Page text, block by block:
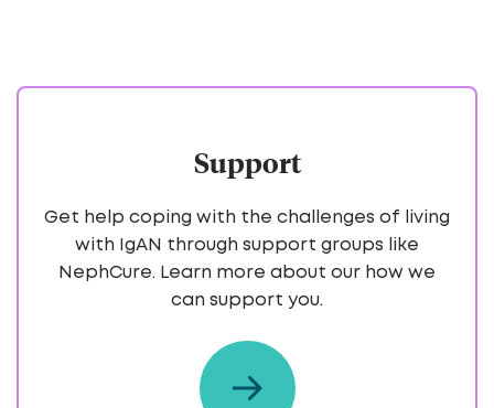
Support
Get help coping with the challenges of living
with IgAN through support groups like
NephCure. Learn more about our how we
can support you.